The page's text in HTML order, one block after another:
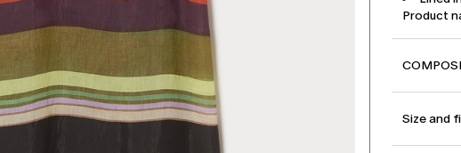
Product
Size and